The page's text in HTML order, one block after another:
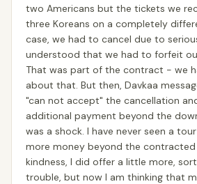
two Americans but the tickets we
three Koreans on a completely
case, we had to cancel due to
understood that we had to forfeit
That was part of the contract - we
about that. But then, Davkaa
"can not accept" the cancellation
additional payment beyond the
was a shock. I have never seen a
more money beyond the
kindness, I did offer a little more,
trouble, but now I am thinking that